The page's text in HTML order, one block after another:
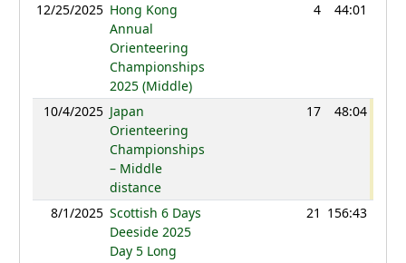
12/25/2025 Hong Kong
Annual
Orienteering
Championships
2025 (Middle)
4 44:01
10/4/2025 Japan
Orienteering
Championships
– Middle
distance
17 48:04
8/1/2025 Scottish 6 Days
Deeside 2025
Day 5 Long
21 156:43